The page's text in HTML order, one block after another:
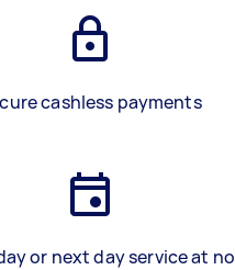
cashless payments
or next day service at no